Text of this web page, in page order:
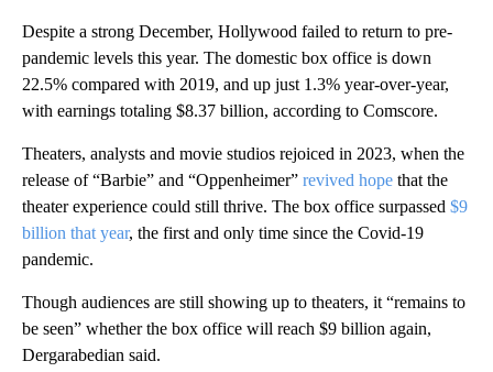
Despite a strong December, Hollywood failed to return to pre-
pandemic levels this year. The domestic box office is down
22.5% compared with 2019, and up just 1.3% year-over-year,
with earnings totaling $8.37 billion, according to Comscore.
Theaters, analysts and movie studios rejoiced in 2023, when the
release of “Barbie” and “Oppenheimer” revived hope that the
theater experience could still thrive. The box office surpassed $9
billion that year, the first and only time since the Covid-19
pandemic.
Though audiences are still showing up to theaters, it “remains to
be seen” whether the box office will reach $9 billion again,
Dergarabedian said.